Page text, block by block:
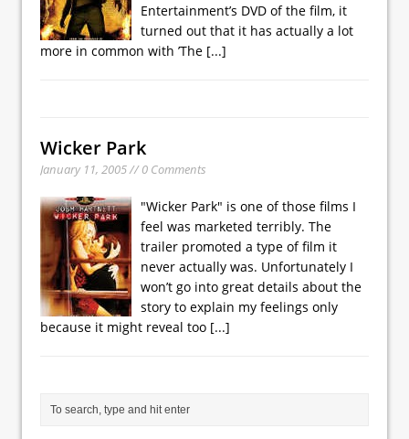
Entertainment’s DVD of the film, it
turned out that it has actually a lot
more in common with ’The [...]
Wicker Park
January 11, 2005 // 0 Comments
"Wicker Park" is one of those films I
feel was marketed terribly. The
trailer promoted a type of film it
never actually was. Unfortunately I
won’t go into great details about the
story to explain my feelings only
because it might reveal too [...]